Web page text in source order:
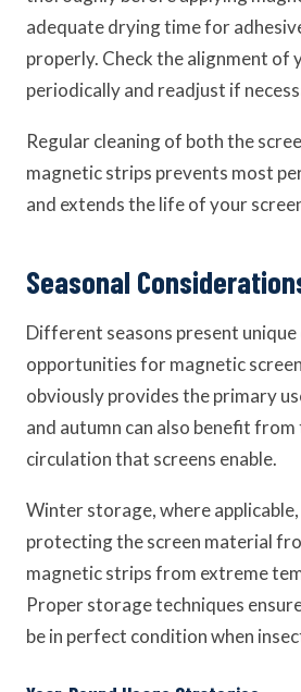
adequate drying time for
properly. Check the alignment of
periodically and readjust if
Regular cleaning of both the
magnetic strips prevents most
and extends the life of your
Seasonal
Different seasons present unique
opportunities for magnetic
obviously provides the primary
and autumn can also benefit
circulation that screens enable.
Winter storage, where
protecting the screen material
magnetic strips from extreme
Proper storage techniques
be in perfect condition when